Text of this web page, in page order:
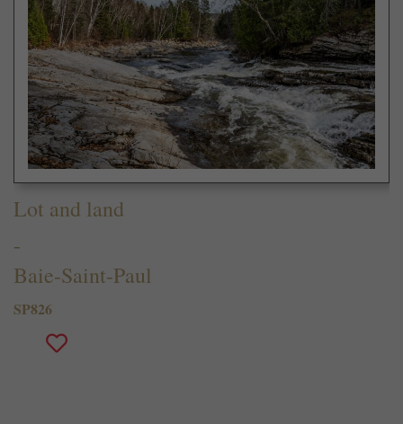
Lot and land
-
Baie-Saint-Paul
SP826